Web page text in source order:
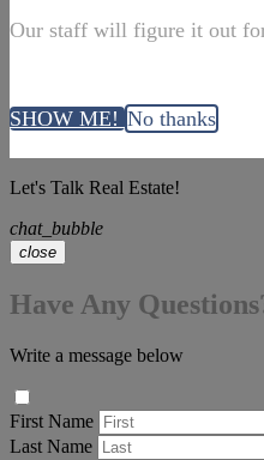
Our staff will figure it out
SHOW ME! No thanks
Let's Talk Real Estate!
chat_bubble
close
Have Any
Write a message below
First Name
Last Name